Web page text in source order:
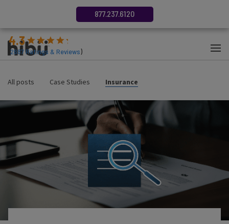
4.3
2687Ratings & Reviews)
877.237.6120
All posts Case Studies Insurance